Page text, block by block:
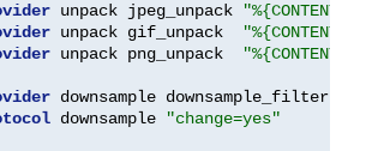
unpack jpeg_unpack
unpack gif_unpack
unpack png_unpack
downsample downsample_filter
downsample "change=yes"